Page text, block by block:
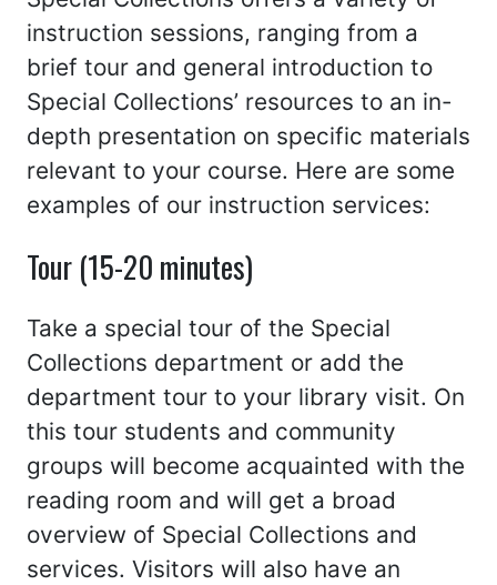
instruction sessions, ranging from a
brief tour and general introduction to
Special Collections’ resources to an in-
depth presentation on specific materials
relevant to your course. Here are some
examples of our instruction services:
Tour (15-20 minutes)
Take a special tour of the Special
Collections department or add the
department tour to your library visit. On
this tour students and community
groups will become acquainted with the
reading room and will get a broad
overview of Special Collections and
services. Visitors will also have an